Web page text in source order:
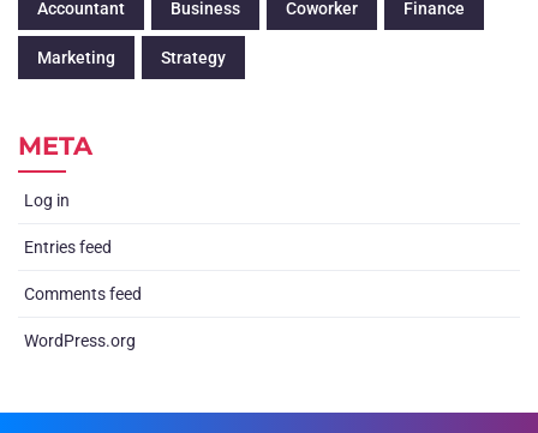
Accountant Business Coworker Finance
Marketing Strategy
META
Log in
Entries feed
Comments feed
WordPress.org